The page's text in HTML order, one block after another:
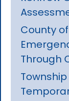
County
Through